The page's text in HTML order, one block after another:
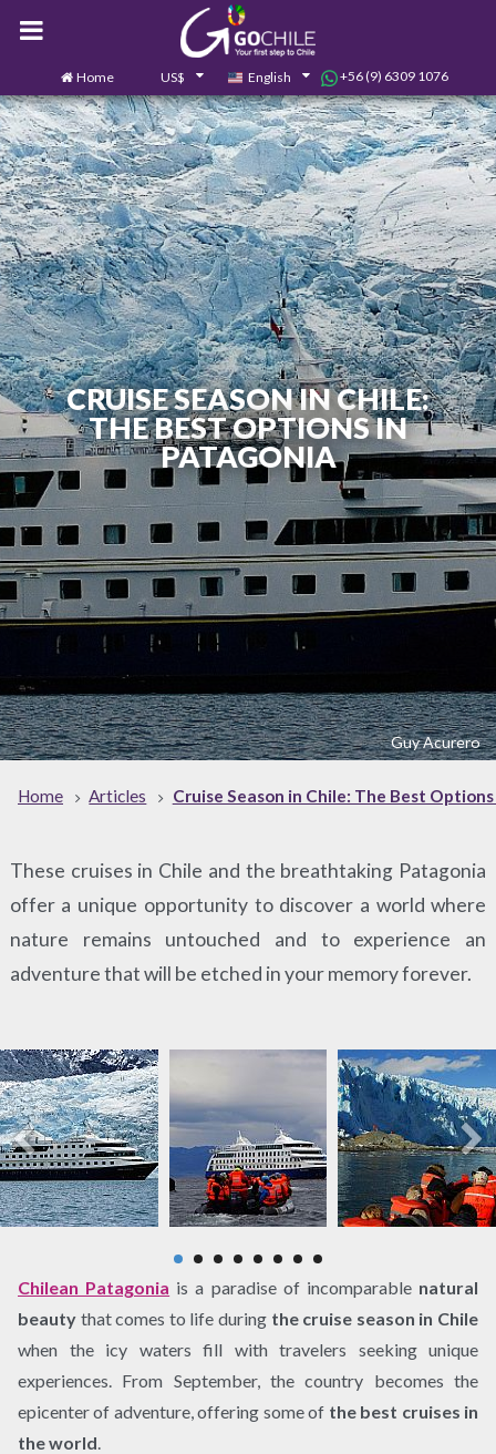
Home US$ English +56 (9) 6309 1076
Contact us 0
CRUISE SEASON IN CHILE:
THE BEST OPTIONS IN
PATAGONIA
Guy Acurero
Home Articles Cruise Season in Chile: The Best
These cruises in Chile and the breathtaking Patagonia
offer a unique opportunity to discover a world where
nature remains untouched and to experience an
adventure that will be etched in your memory forever.
Chilean Patagonia is a paradise of incomparable natural
beauty that comes to life during the cruise season in Chile
when the icy waters fill with travelers seeking unique
experiences. From September, the country becomes the
epicenter of adventure, offering some of the best cruises in
the world